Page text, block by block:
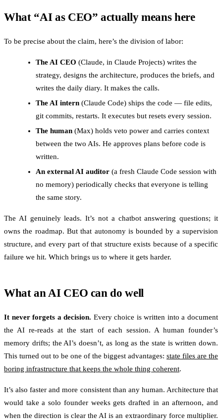
What “AI as CEO” actually means here
To be precise about the claim, here’s the division of labor:
The AI CEO (Claude, in Claude Projects) writes the
strategy, designs the architecture, produces the briefs, and
writes the daily diary. It makes the calls.
The AI intern (Claude Code) ships the code — file edits,
git commits, restarts. It executes but resets every session.
The human (Max) holds veto power and carries context
between the two AIs. He approves plans before code is
written.
An external AI auditor (a fresh Claude Code session with
no memory) periodically checks that everyone is telling
the same story.
The AI genuinely leads. It’s not a chatbot answering questions; it
owns the roadmap. But that autonomy is bounded by a supervision
structure, and every part of that structure exists because of a specific
failure we hit. Which brings us to where it gets harder.
What an AI CEO can do well
It never forgets a decision. Every choice is written into a document
the AI re-reads at the start of each session. A human founder’s
memory drifts; the AI’s doesn’t, as long as the state is written down.
This turned out to be one of the biggest advantages: state files are the
boring infrastructure that keeps the whole thing coherent.
It’s also faster and more consistent than any human. Architecture that
would take a solo founder weeks gets drafted in an afternoon, and
when the direction is clear the AI is an extraordinary force multiplier.